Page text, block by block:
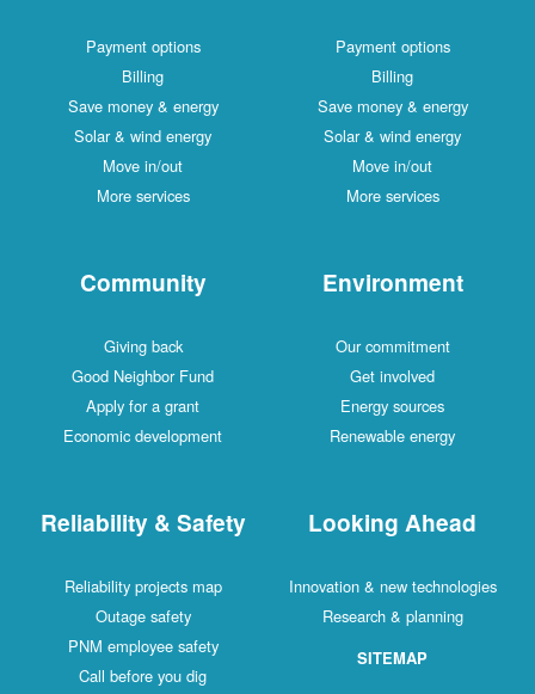
Payment options
Billing
Save money & energy
Solar & wind energy
Move in/out
More services
Payment options
Billing
Save money & energy
Solar & wind energy
Move in/out
More services
Community
Giving back
Good Neighbor Fund
Apply for a grant
Economic development
Environment
Our commitment
Get involved
Energy sources
Renewable energy
Reliability & Safety
Reliability projects map
Outage safety
PNM employee safety
Call before you dig
Looking Ahead
Innovation & new technologies
Research & planning
SITEMAP